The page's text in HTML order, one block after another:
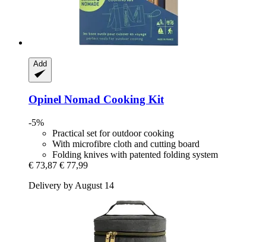
Add
Opinel Nomad Cooking Kit
-5%
Practical set for outdoor cooking
With microfibre cloth and cutting board
Folding knives with patented folding system
€ 73,87 € 77,99
Delivery by August 14